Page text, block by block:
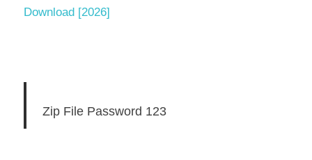
Download [2026]
Zip File Password 123